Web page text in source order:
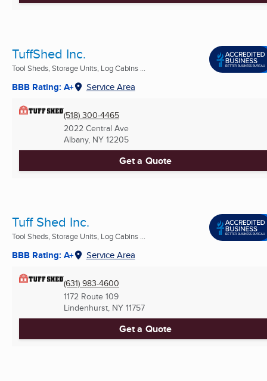
TuffShed Inc.
Tool Sheds, Storage Units, Log Cabins ...
BBB Rating: A+ Service Area
(518) 300-4465
2022 Central Ave
Albany, NY 12205
Get a Quote
Tuff Shed Inc.
Tool Sheds, Storage Units, Log Cabins ...
BBB Rating: A+ Service Area
(631) 983-4600
1172 Route 109
Lindenhurst, NY 11757
Get a Quote